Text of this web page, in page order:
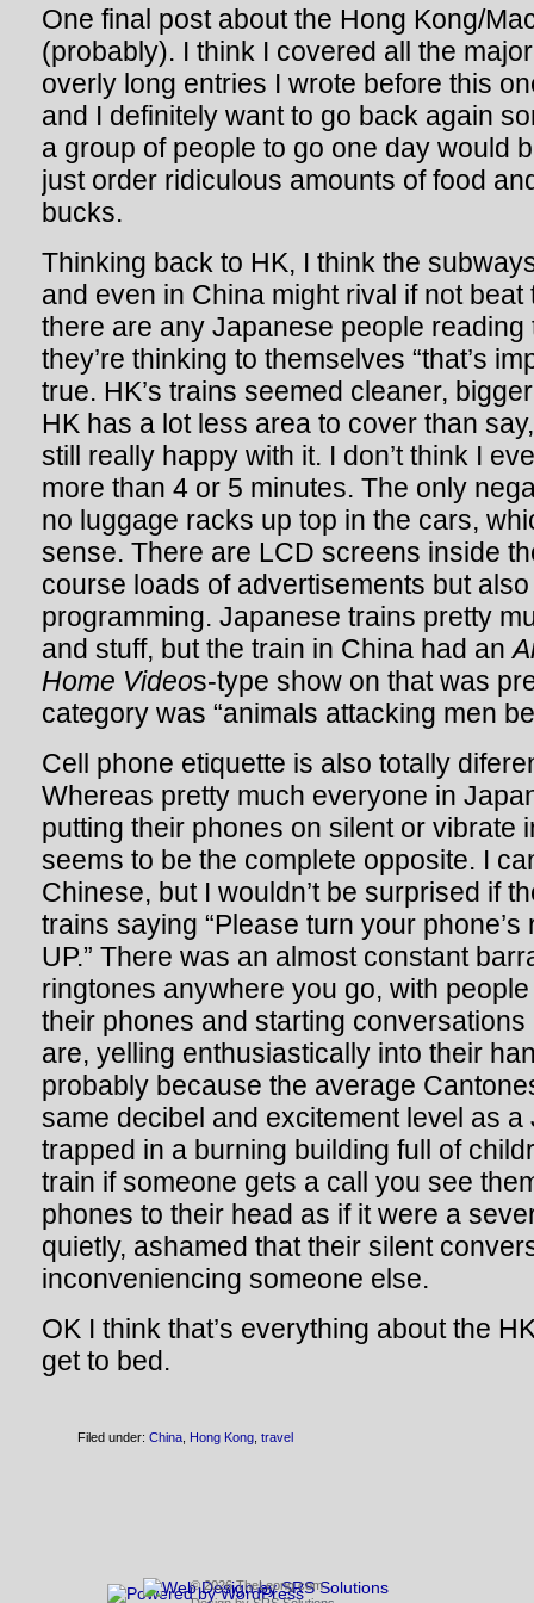
One final post about the Hong Kong/
(probably). I think I covered all the
overly long entries I wrote before this
and I definitely want to go back again
a group of people to go one day would
just order ridiculous amounts of food
bucks.
Thinking back to HK, I think the
and even in China might rival if not
there are any Japanese people reading
they’re thinking to themselves “that’s
true. HK’s trains seemed cleaner,
HK has a lot less area to cover than
still really happy with it. I don’t think I
more than 4 or 5 minutes. The only
no luggage racks up top in the cars,
sense. There are LCD screens inside
course loads of advertisements but
programming. Japanese trains pretty
and stuff, but the train in China had an
Home Videos-type show on that was
category was “animals attacking men
Cell phone etiquette is also totally
Whereas pretty much everyone in
putting their phones on silent or vibrate
seems to be the complete opposite. I
Chinese, but I wouldn’t be surprised if
trains saying “Please turn your phone’s
UP.” There was an almost constant
ringtones anywhere you go, with
their phones and starting
are, yelling enthusiastically into their
probably because the average
same decibel and excitement level as
trapped in a burning building full of
train if someone gets a call you see
phones to their head as if it were a
quietly, ashamed that their silent
inconveniencing someone else.
OK I think that’s everything about the
get to bed.
Filed under: China Hong Kong travel
© 2026 TheLeong.com